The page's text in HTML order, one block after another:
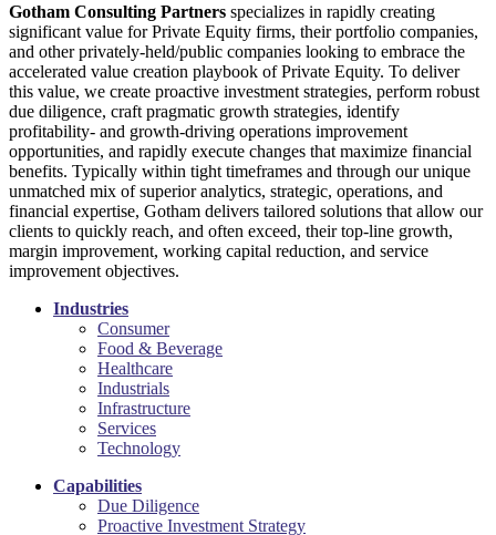
Gotham Consulting Partners specializes in rapidly creating
significant value for Private Equity firms, their portfolio companies,
and other privately-held/public companies looking to embrace the
accelerated value creation playbook of Private Equity. To deliver
this value, we create proactive investment strategies, perform robust
due diligence, craft pragmatic growth strategies, identify
profitability- and growth-driving operations improvement
opportunities, and rapidly execute changes that maximize financial
benefits. Typically within tight timeframes and through our unique
unmatched mix of superior analytics, strategic, operations, and
financial expertise, Gotham delivers tailored solutions that allow our
clients to quickly reach, and often exceed, their top-line growth,
margin improvement, working capital reduction, and service
improvement objectives.
Industries
Consumer
Food & Beverage
Healthcare
Industrials
Infrastructure
Services
Technology
Capabilities
Due Diligence
Proactive Investment Strategy